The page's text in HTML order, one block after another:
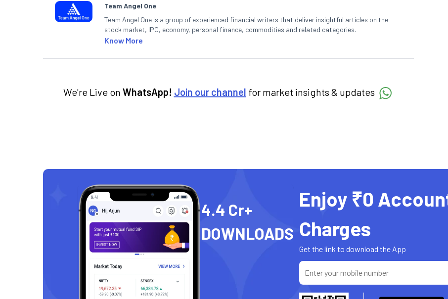
Team Angel One
Team Angel One is a group of experienced financial writers that deliver insightful articles on the
stock market, IPO, economy, personal finance, commodities and related categories.
Know More
We're Live on WhatsApp! Join our channel for market insights & updates
4.4 Cr+
DOWNLOADS
Enjoy ₹0
Charges
Get the link to download the App